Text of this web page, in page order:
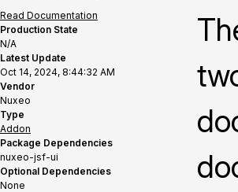
Read Documentation
Production State
N/A
Latest Update
Oct 14, 2024, 8:44:32 AM
Vendor
Nuxeo
Type
Addon
Package Dependencies
nuxeo-jsf-ui
Optional Dependencies
None